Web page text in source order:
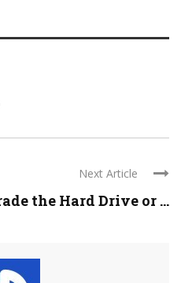
Next Article
the Hard Drive or ...